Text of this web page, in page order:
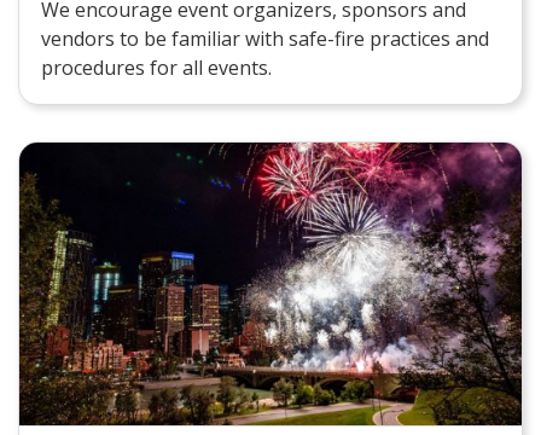
We encourage event organizers, sponsors and
vendors to be familiar with safe-fire practices and
procedures for all events.